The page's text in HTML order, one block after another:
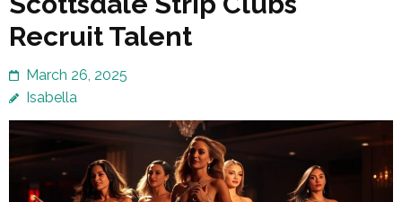
Recruit Talent
March 26, 2025
Isabella